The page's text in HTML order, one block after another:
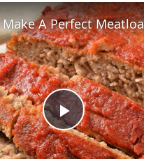
P
Make A Perfect